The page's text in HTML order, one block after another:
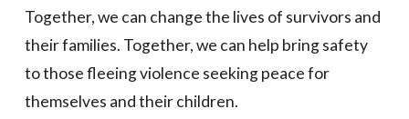
Together, we can change the lives of survivors and
their families. Together, we can help bring safety
to those fleeing violence seeking peace for
themselves and their children.